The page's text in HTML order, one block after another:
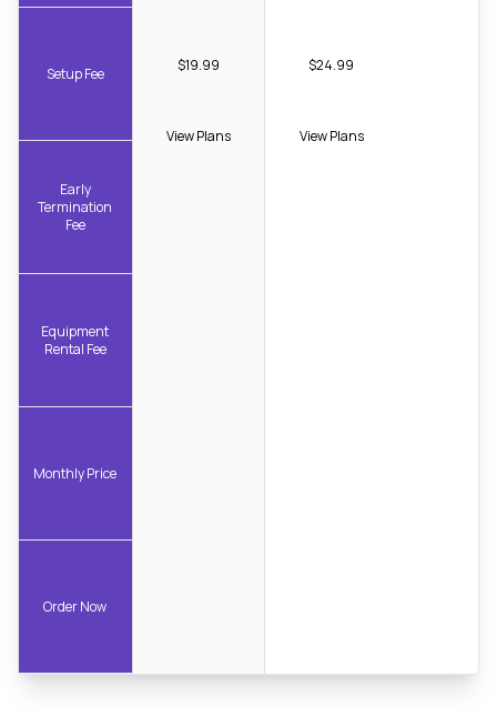
Setup Fee
Early
Termination
Fee
Equipment
Rental Fee
Monthly Price
Order Now
$19.99
View Plans
$24.99
View Plans